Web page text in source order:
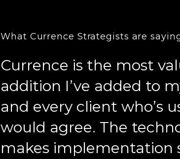
What Currence Strategists are
Currence is the most
addition I’ve added to
and every client who’s
would agree. The
makes implementation